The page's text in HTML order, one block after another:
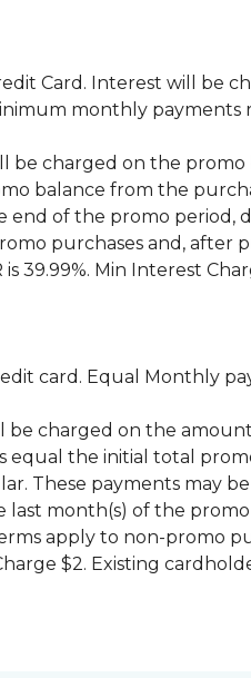
Card. Interest will be
monthly payments
be charged on the
balance from the
of the promo
purchases and, after
39.99%. Min Interest
card. Equal Monthly
be charged on the
equal the initial total
These payments may
month(s) of the
apply to non-promo
$2. Existing